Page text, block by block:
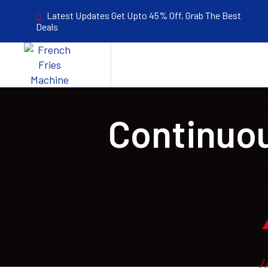
Latest Updates Get Upto 45% Off, Grab The Best
Deals